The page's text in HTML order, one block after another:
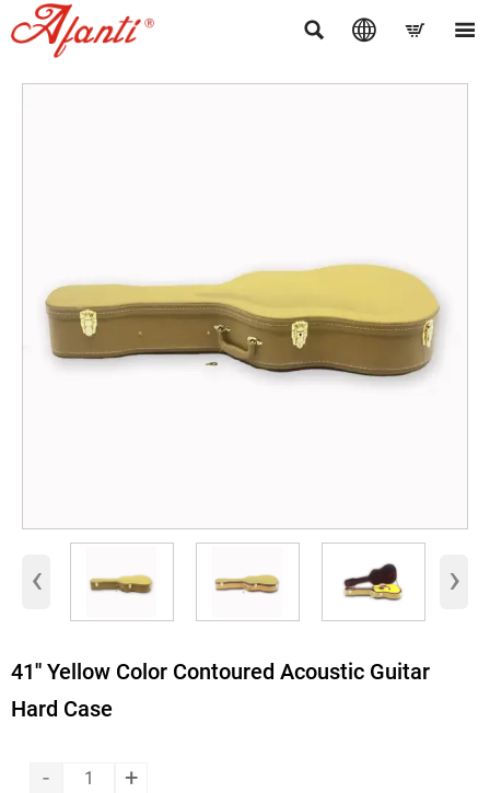
   
‹ ›
41'' Yellow Color Contoured Acoustic Guitar
Hard Case
- +